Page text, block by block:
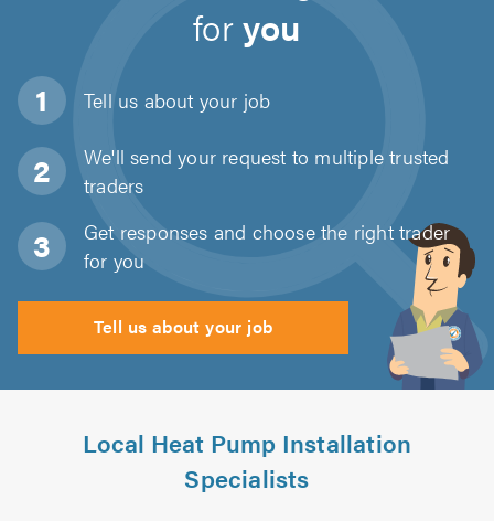
foryou
Tell us about your job
We'll send your request to multiple trusted
traders
Get responses and choose the right trader
for you
Tell us about your job
Local Heat Pump Installation
Specialists